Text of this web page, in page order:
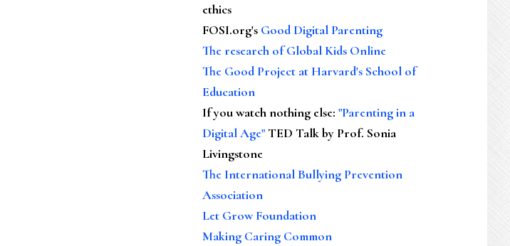
ethics
FOSI.org's Good Digital Parenting
The research of Global Kids Online
The Good Project at Harvard's School of
Education
If you watch nothing else: "Parenting in a
Digital Age"TED Talk by Prof. Sonia
Livingstone
The International Bullying Prevention
Association
Let Grow Foundation
Making Caring Common